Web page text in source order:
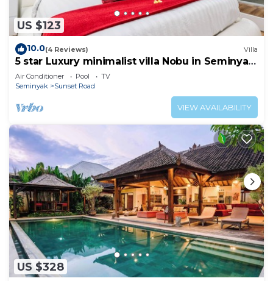
US $123
10.0(4 Reviews) Villa
5 star Luxury minimalist villa Nobu in Seminyak
close to La Favela
Air Conditioner Pool
TV
Seminyak
Sunset Road
VIEW AVAILABILITY
US $328